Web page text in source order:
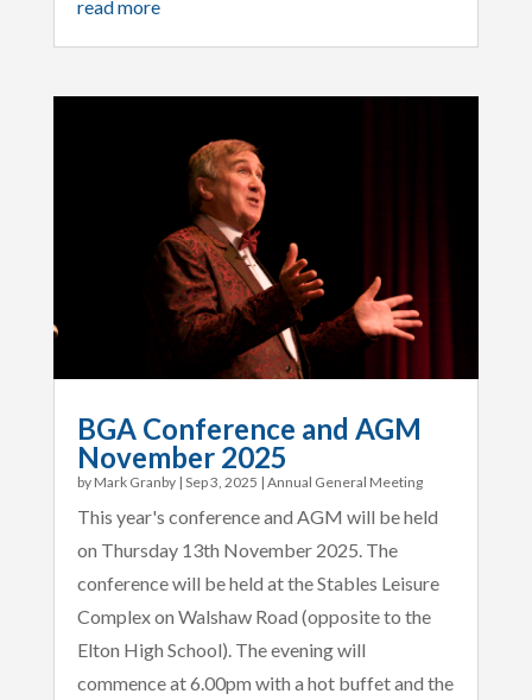
read more
BGA Conference and AGM
November 2025
by Mark Granby| Sep 3, 2025 | Annual General Meeting
This year's conference and AGM will be held
on Thursday 13th November 2025. The
conference will be held at the Stables Leisure
Complex on Walshaw Road (opposite to the
Elton High School). The evening will
commence at 6.00pm with a hot buffet and the